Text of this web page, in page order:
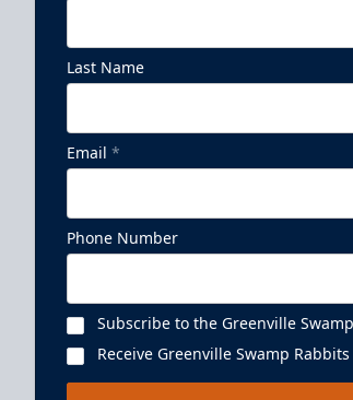
Last Name
Email *
Phone Number
Subscribe to the Greenville
Receive Greenville Swamp